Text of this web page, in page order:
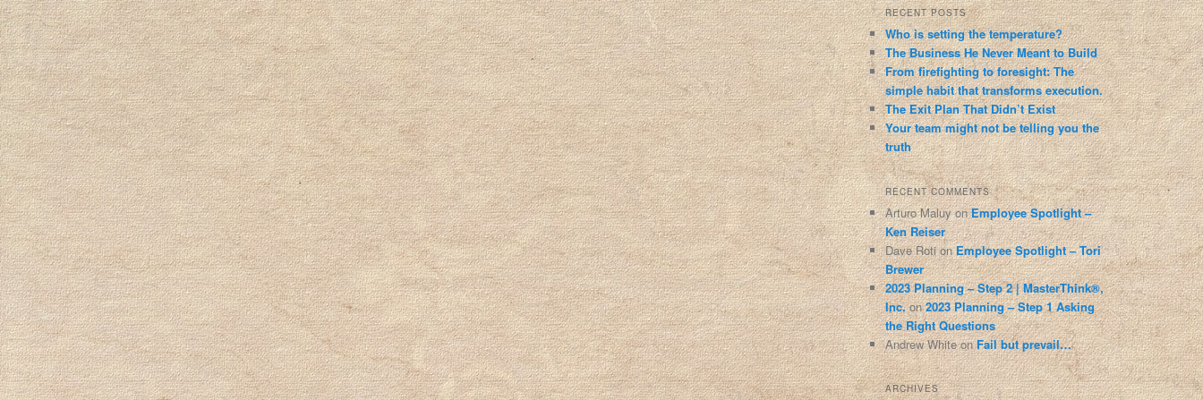
r
c
h
RECENT POSTS
Who is setting the temperature?
The Business He Never Meant to Build
From firefighting to foresight: The
simple habit that transforms execution.
The Exit Plan That Didn’t Exist
Your team might not be telling you the
truth
RECENT COMMENTS
Arturo MaluyonEmployee Spotlight –
Ken Reiser
Dave RotionEmployee Spotlight – Tori
Brewer
2023 Planning – Step 2 | MasterThink®,
Inc.on2023 Planning – Step 1 Asking
the Right Questions
Andrew WhiteonFail but prevail…
ARCHIVES